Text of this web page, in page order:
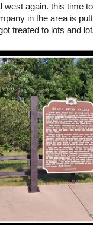
west again. this time
in the area is
treated to lots and